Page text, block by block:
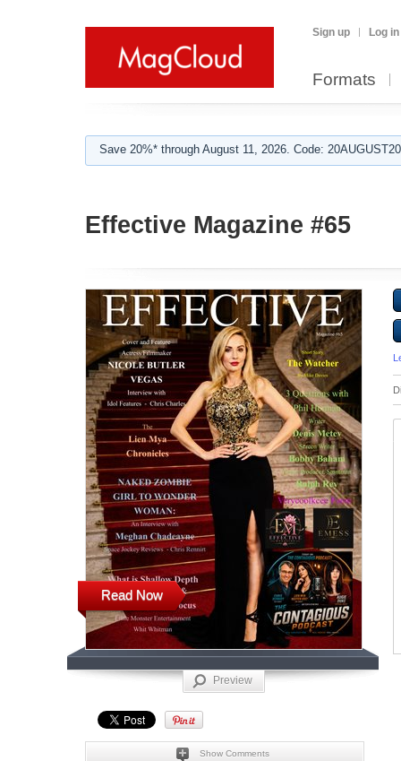
Sign up Log in
Formats
Save 20%* through August 11, 2026. Code:
Effective Magazine #65
Read Now
Preview
Show Comments